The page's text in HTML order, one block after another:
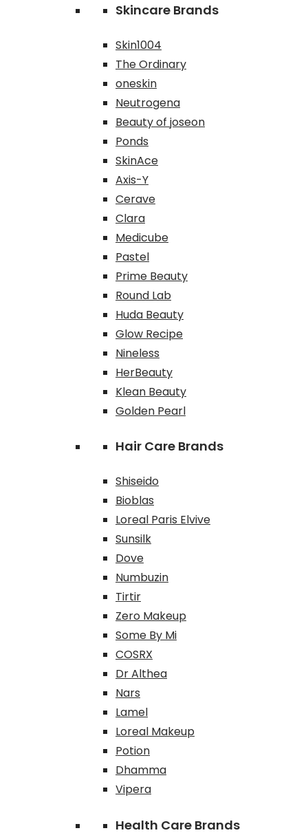
Skincare Brands
Skin1004
The Ordinary
oneskin
Neutrogena
Beauty of joseon
Ponds
SkinAce
Axis-Y
Cerave
Clara
Medicube
Pastel
Prime Beauty
Round Lab
Huda Beauty
Glow Recipe
Nineless
HerBeauty
Klean Beauty
Golden Pearl
Hair Care Brands
Shiseido
Bioblas
Loreal Paris Elvive
Sunsilk
Dove
Numbuzin
Tirtir
Zero Makeup
Some By Mi
COSRX
Dr Althea
Nars
Lamel
Loreal Makeup
Potion
Dhamma
Vipera
Health Care Brands